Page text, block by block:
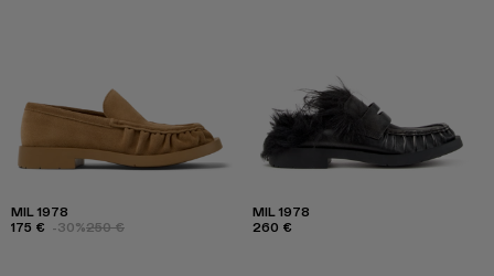
MIL 1978
175 € -30%250 €
MIL 1978
260 €